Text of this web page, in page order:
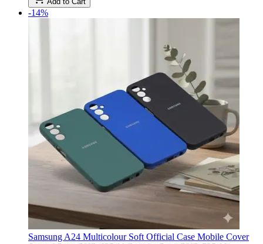
-14%
Samsung A24 Multicolour Soft Official Case Mobile Cover